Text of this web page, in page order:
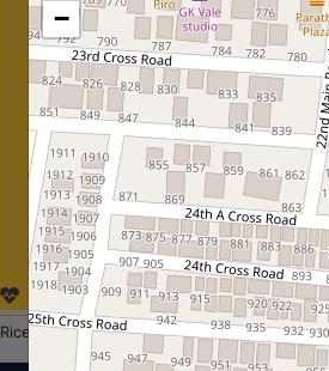
Rice with Chicken Curry
−